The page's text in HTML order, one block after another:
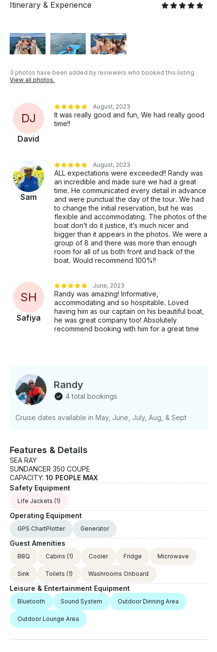
floating mat available for guest use. Bluetooth to the
different than the cruise listed above? Let us know
what you have in mind and we may be able to
whatever kind of event you want on this amazing
luxury motor-yacht. Relax, Party, Dance, Swim, Grill,
Instagram Shoots • Birthday / Graduation • Bachelor
/ Bachelorette Party • Proposal / Engagement •
Corporate Events • Family Outing • Celebration of
Life There's No Better Way To Spend A Day! If you
GetMyBoat’s messaging platform before you pay.
Just hit, “Send Booking Inquiry” and send us an
inquiry for a custom offer.
Itinerary & Experience
3 photos have been added by reviewers who booked this listing.
View all photos.
DJ
David
August, 2023
It was really good and fun, We had really good
time!!
Sam
August, 2023
ALL expectations were exceeded!! Randy was
an incredible and made sure we had a great
time. He communicated every detail in advance
and were punctual the day of the tour. We had
to change the initial reservation, but he was
flexible and accommodating. The photos of the
boat don’t do it justice, it’s much nicer and
bigger than it appears in the photos. We were a
group of 8 and there was more than enough
room for all of us both front and back of the
boat. Would recommend 100%!!
SH
Safiya
June, 2023
Randy was amazing! Informative,
accommodating and so hospitable. Loved
having him as our captain on his beautiful boat,
he was great company too! Absolutely
recommend booking with him for a great time
Randy
4 total bookings
Cruise dates available in May, June, July, Aug, & Sept
Features & Details
SEA RAY
SUNDANCER 350 COUPE
CAPACITY: 10 PEOPLE MAX
Safety Equipment
Life Jackets (1)
Operating Equipment
GPS ChartPlotter Generator
Guest Amenities
BBQ Cabins (1) Cooler Fridge Microwave
Sink Toilets (1) Washrooms Onboard
Leisure & Entertainment Equipment
Bluetooth Sound System Outdoor Dinning Area
Outdoor Lounge Area